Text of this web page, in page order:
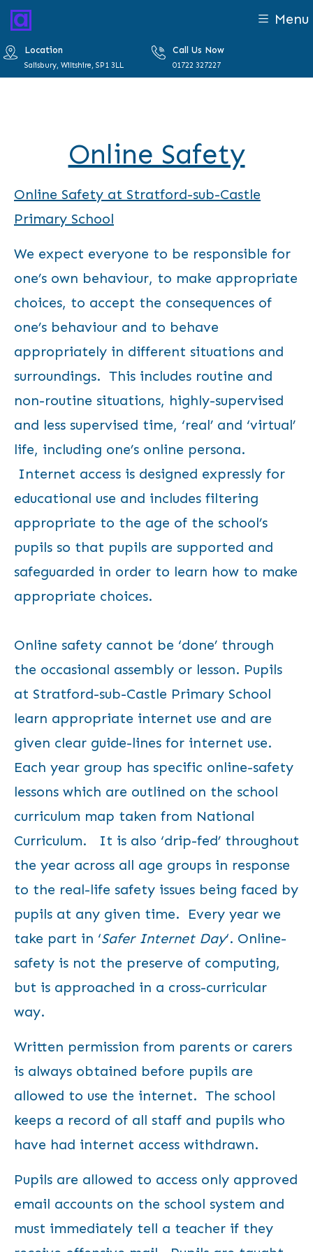
Menu
Location
Salisbury, Wiltshire, SP1 3LL
Call Us Now
01722 327227
Online Safety
Online Safety at Stratford-sub-Castle
Primary School
We expect everyone to be responsible for
one’s own behaviour, to make appropriate
choices, to accept the consequences of
one’s behaviour and to behave
appropriately in different situations and
surroundings. This includes routine and
non-routine situations, highly-supervised
and less supervised time, ‘real’ and ‘virtual’
life, including one’s online persona.
Internet access is designed expressly for
educational use and includes filtering
appropriate to the age of the school’s
pupils so that pupils are supported and
safeguarded in order to learn how to make
appropriate choices.
Online safety cannot be ‘done’ through
the occasional assembly or lesson. Pupils
at Stratford-sub-Castle Primary School
learn appropriate internet use and are
given clear guide-lines for internet use.
Each year group has specific online-safety
lessons which are outlined on the school
curriculum map taken from National
Curriculum. It is also ‘drip-fed’ throughout
the year across all age groups in response
to the real-life safety issues being faced by
pupils at any given time. Every year we
take part in ‘Safer Internet Day‘. Online-
safety is not the preserve of computing,
but is approached in a cross-curricular
way.
Written permission from parents or carers
is always obtained before pupils are
allowed to use the internet. The school
keeps a record of all staff and pupils who
have had internet access withdrawn.
Pupils are allowed to access only approved
email accounts on the school system and
must immediately tell a teacher if they